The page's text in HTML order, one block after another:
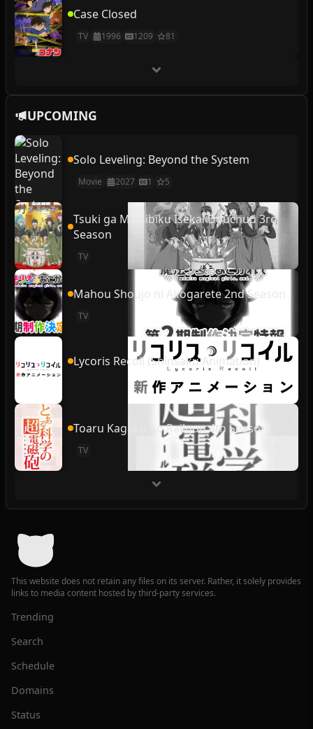
Case Closed
TV 1996 1209 81
UPCOMING
Solo Leveling: Beyond the System
Movie 2027 1 5
Tsuki ga Michibiku Isekai Douchuu 3rd
Season
TV
Mahou Shoujo ni Akogarete 2nd Season
TV
Lycoris Recoil (Shinsaku Animation)
Toaru Kagaku no Railgun 4th Season
TV
This website does not retain any files on its server. Rather, it solely provides
links to media content hosted by third-party services.
Trending
Search
Schedule
Domains
Status